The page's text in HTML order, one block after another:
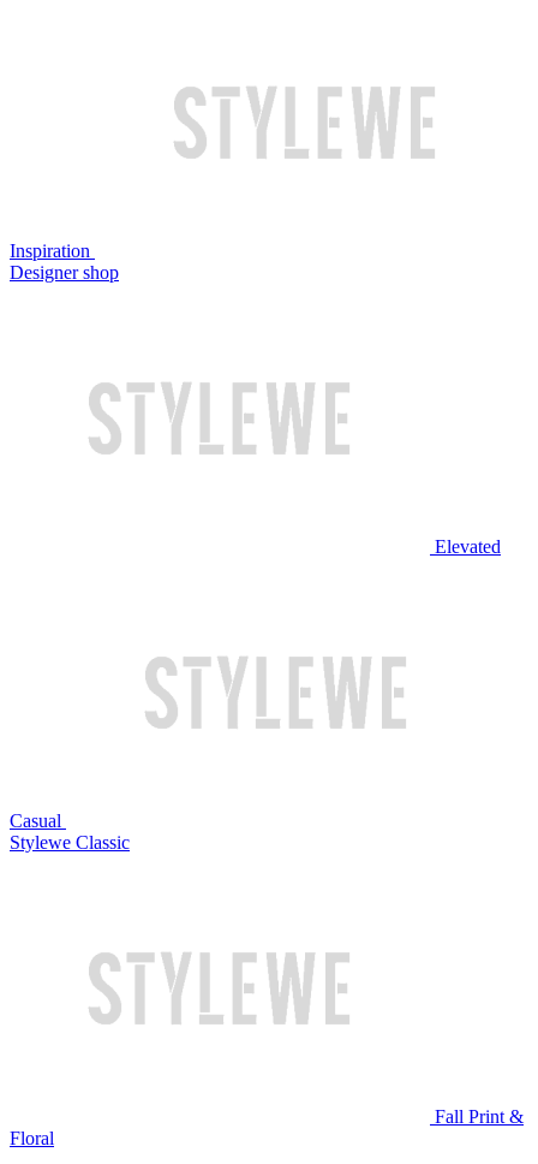
Inspiration
Designer shop
Elevated
Casual
Stylewe Classic
Fall Print &
Floral